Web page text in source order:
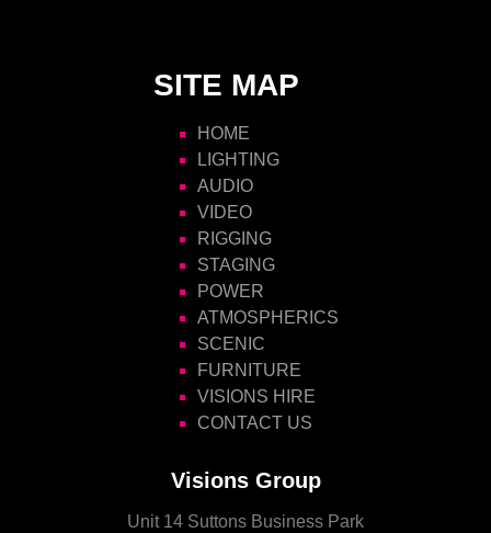
SITE MAP
HOME
LIGHTING
AUDIO
VIDEO
RIGGING
STAGING
POWER
ATMOSPHERICS
SCENIC
FURNITURE
VISIONS HIRE
CONTACT US
Visions Group
Unit 14 Suttons Business Park